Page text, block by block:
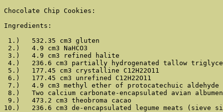
Chocolate Chip Cookies:
Ingredients:
1.)   532.35 cm3 gluten
2.)   4.9 cm3 NaHCO3
3.)   4.9 cm3 refined halite
4.)   236.6 cm3 partially hydrogenated tallow
5.)   177.45 cm3 crystalline C12H22O11
6.)   177.45 cm3 unrefined C12H22O11
7.)   4.9 cm3 methyl ether of protocatechuic aldehyde
8.)   Two calcium carbonate-encapsulated avian
9.)   473.2 cm3 theobroma cacao
10.)   236.6 cm3 de-encapsulated legume meats (sieve